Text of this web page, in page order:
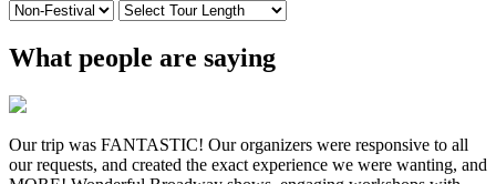
What people are saying
Our trip was FANTASTIC! Our organizers were responsive to all
our requests, and created the exact experience we were wanting, and